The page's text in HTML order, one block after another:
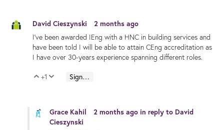
David Cieszynski
2 months ago
I've been awarded IEng with a HNC in building services and
have been told I will be able to attain CEng accreditation as
I have over 30-years experience spanning different roles.
Vote Up
+1 Vote Down
Sign in to reply
Grace Kahil 2 months ago in reply to David
Cieszynski